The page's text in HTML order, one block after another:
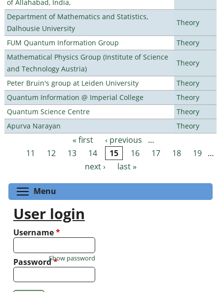
of Allahabad, India,
Department of Mathematics and Statistics,
Dalhousie University
Theory
FUM Quantum Information Group
Theory
Mathematical Physics Group (Institute of Science
and Technology Austria)
Theory
Peter Bruin's group at Leiden University
Theory
Quantum Information @ Imperial College
Theory
Quantum Science Centre
Theory
Apurva Narayan
Theory
Pages « first ‹ previous
…
11
12 13 14 15 16 17 18 19 …
next ›
last »
Menu
User login
Username*
Password*
Show password